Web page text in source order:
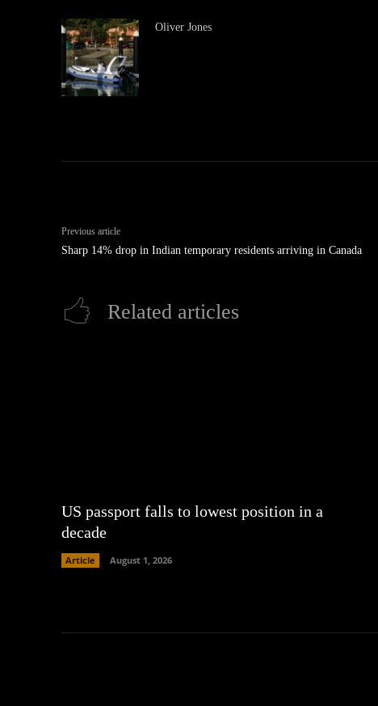
Oliver Jones
Previous article
Sharp 14% drop in Indian temporary residents arriving in Canada
Related articles
US passport falls to lowest position in a
decade
Article August 1, 2026